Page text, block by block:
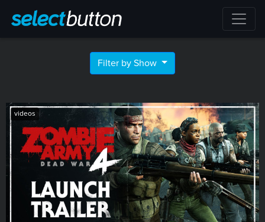
Filter by Show
videos